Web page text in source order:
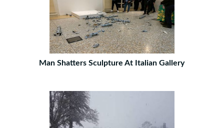
Man Shatters Sculpture At Italian Gallery